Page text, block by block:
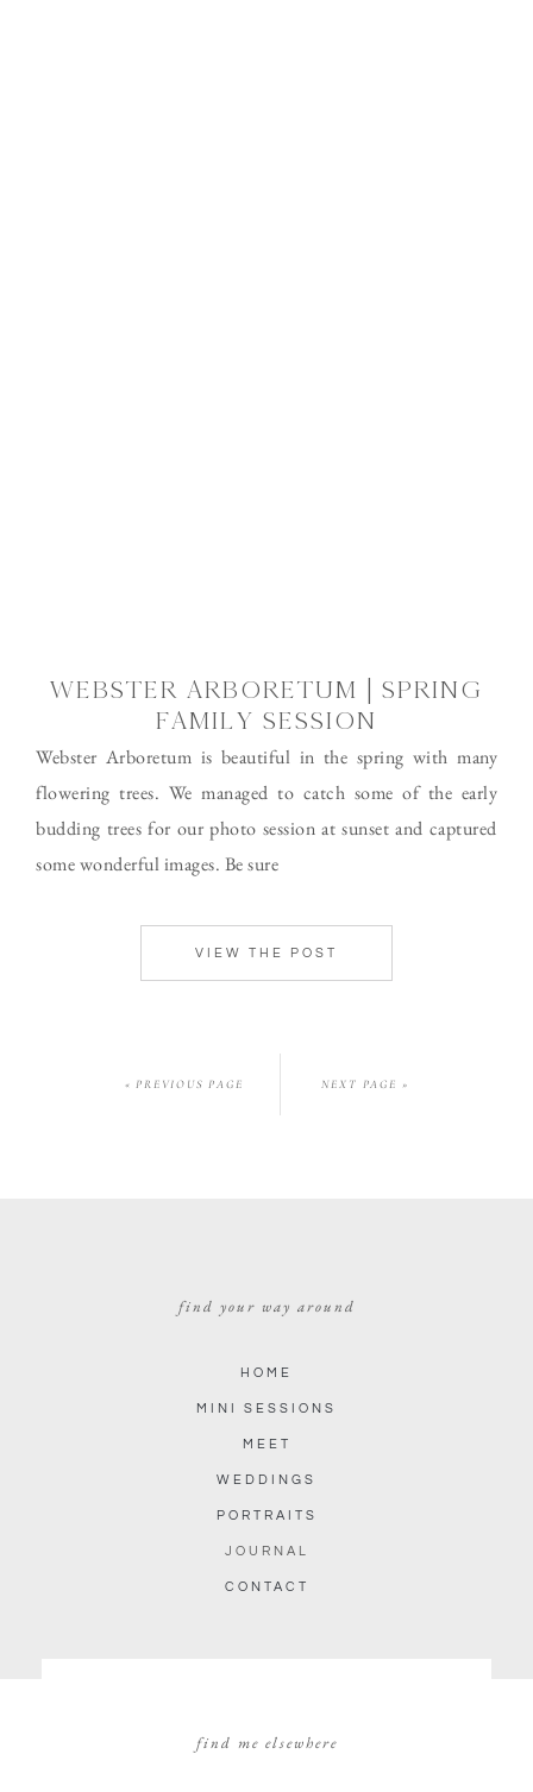
WEBSTER ARBORETUM | SPRING
FAMILY SESSION
Webster Arboretum is beautiful in the spring with many
flowering trees. We managed to catch some of the early
budding trees for our photo session at sunset and captured
some wonderful images. Be sure
VIEW THE POST
« PREVIOUS PAGE NEXT PAGE »
find your way around
HOME
MINI SESSIONS
MEET
WEDDINGS
PORTRAITS
JOURNAL
CONTACT
find me elsewhere